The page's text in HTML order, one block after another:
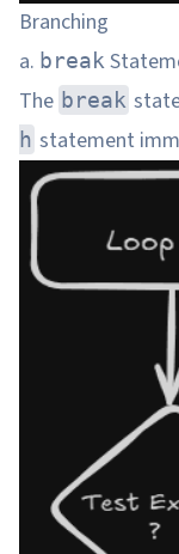
Branching
a. break
The break
h statement